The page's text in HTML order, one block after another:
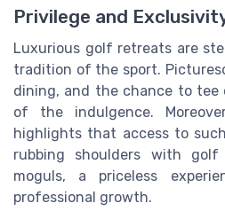
Privilege and
Luxurious golf retreats are
tradition of the sport.
dining, and the chance to tee
of the indulgence.
highlights that access to
rubbing shoulders with
moguls, a priceless
professional growth.